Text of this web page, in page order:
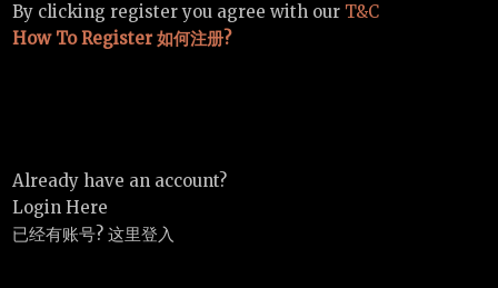
By clicking register you agree with our T&C
How To Register 如何注册?
Already have an account?
Login Here
已经有账号? 这里登入